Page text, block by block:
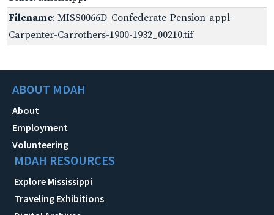
Filename: MISS0066D_Confederate-Pension-appl-
Carpenter-Carrothers-1900-1932_00210.tif
ABOUT MDAH
About
Employment
Volunteering
MDAH RESOURCES
Explore Mississippi
Traveling Exhibitions